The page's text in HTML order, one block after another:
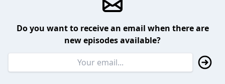
Do you want to receive an email when there are
new episodes available?